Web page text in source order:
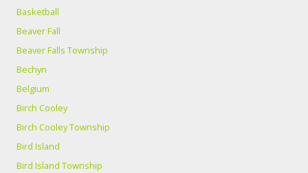
Basketball
Beaver Fall
Beaver Falls Township
Bechyn
Belgium
Birch Cooley
Birch Cooley Township
Bird Island
Bird Island Township